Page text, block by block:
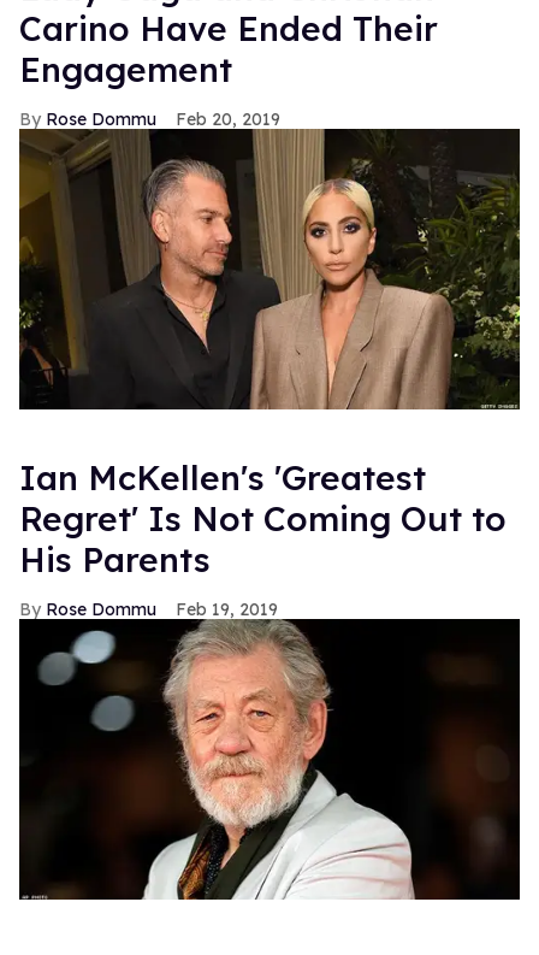
Carino Have Ended Their
Engagement
Rose Dommu Feb 20, 2019
Ian McKellen's 'Greatest
Regret' Is Not Coming Out to
His Parents
Rose Dommu Feb 19, 2019